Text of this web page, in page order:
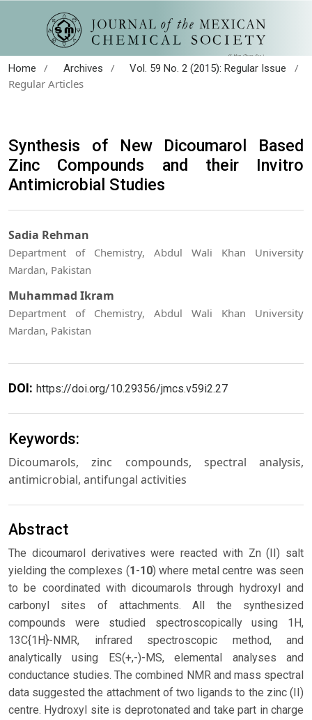
Home / Archives / Vol. 59 No. 2 (2015): Regular Issue
/
Regular Articles
Synthesis of New Dicoumarol Based
Zinc Compounds and their Invitro
Antimicrobial Studies
Sadia Rehman
Department of Chemistry, Abdul Wali Khan University
Mardan, Pakistan
Muhammad Ikram
Department of Chemistry, Abdul Wali Khan University
Mardan, Pakistan
DOI: https://doi.org/10.29356/jmcs.v59i2.27
Keywords:
Dicoumarols, zinc compounds, spectral analysis,
antimicrobial, antifungal activities
Abstract
The dicoumarol derivatives were reacted with Zn (II) salt
yielding the complexes (1 -10) where metal centre was seen
to be coordinated with dicoumarols through hydroxyl and
carbonyl sites of attachments. All the synthesized
compounds were studied spectroscopically using 1H,
13C{1H}-NMR, infrared spectroscopic method, and
analytically using ES(+,-)-MS, elemental analyses and
conductance studies. The combined NMR and mass spectral
data suggested the attachment of two ligands to the zinc (II)
centre. Hydroxyl site is deprotonated and take part in charge